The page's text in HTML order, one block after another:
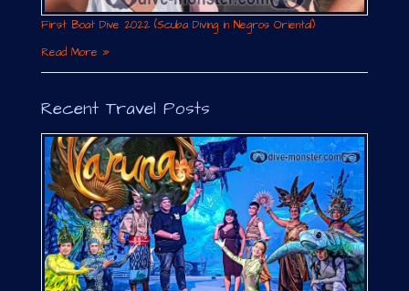
First Boat Dive 2022 (Scuba Diving in Negros Oriental)
Read More »
Recent Travel Posts